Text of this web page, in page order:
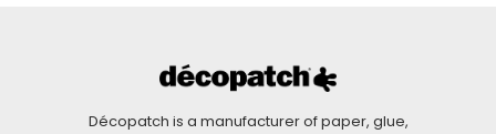
Décopatch is a manufacturer of paper, glue,